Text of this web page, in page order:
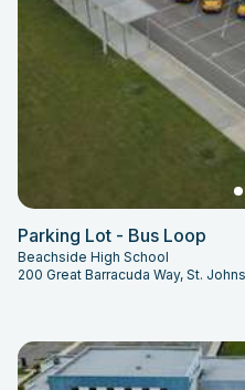
Parking Lot - Bus Loop
Beachside High School
200 Great Barracuda Way, St.